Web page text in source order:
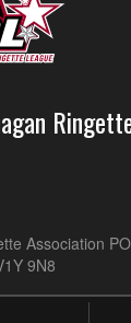
Association
9N8